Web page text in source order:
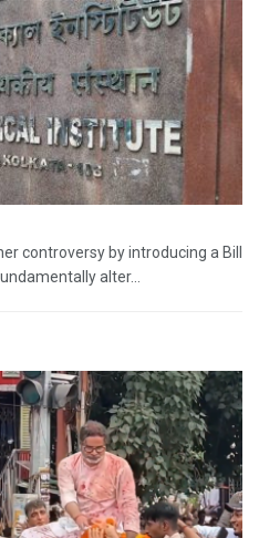
controversy by introducing a Bill
alter...